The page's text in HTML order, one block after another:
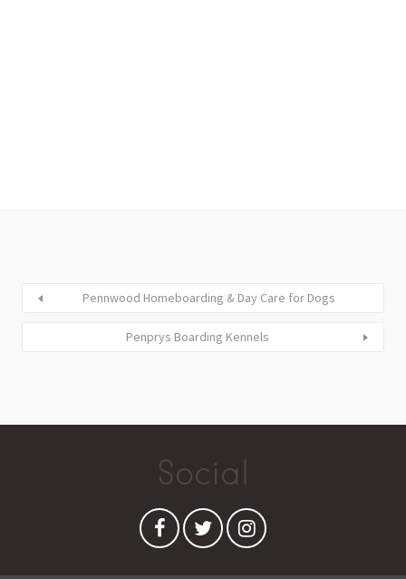
Pennwood Homeboarding & Day Care for Dogs
Penprys Boarding Kennels
Social